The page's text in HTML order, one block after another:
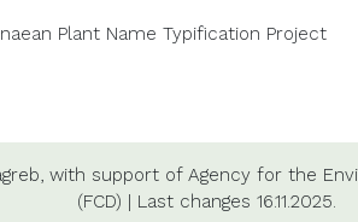
Plant Name Typification Project
with support of Agency for the
(FCD) | Last changes 16.11.2025.